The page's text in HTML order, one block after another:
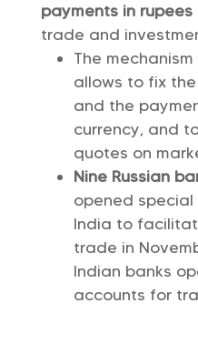
payments in rupees
trade and
The
allows to fix
and the
currency, and
quotes on
Nine Russian
opened
India to
trade in
Indian banks
accounts for